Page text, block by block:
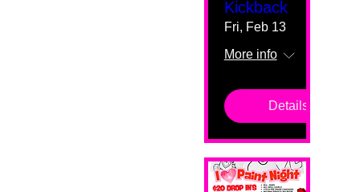
Kickback
Fri, Feb 13
More info
Details